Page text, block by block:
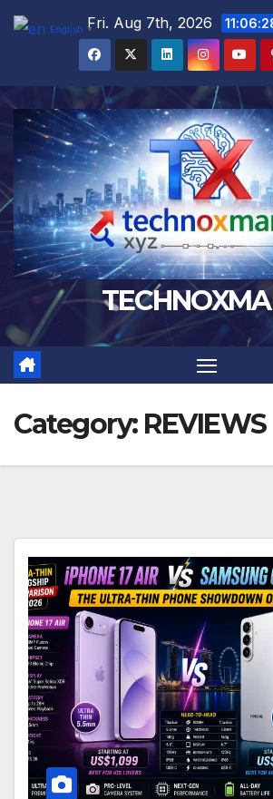
Skip
Fri. Aug 7th, 2026
Category: REVIEWS
English ▼